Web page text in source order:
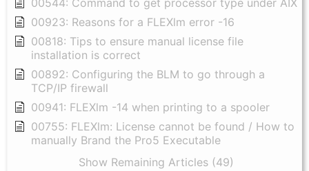
00923: Reasons for a FLEXlm error -16
00818: Tips to ensure manual license file
installation is correct
00892: Configuring the BLM to go through a
TCP/IP firewall
00941: FLEXlm -14 when printing to a spooler
00755: FLEXlm: License cannot be found / How to
manually Brand the Pro5 Executable
Show Remaining Articles (49)